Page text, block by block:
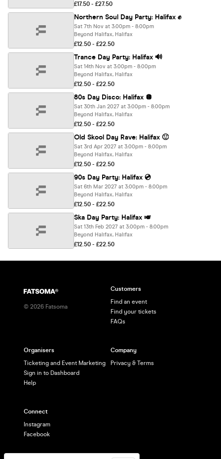
£17.50 - £27.50
Northern Soul Day Party: Halifax ✊
Sat 7th Nov at 3:00pm - 8:00pm
Beyond Halifax, Halifax
£12.50 - £22.50
Trance Day Party: Halifax 🔊
Sat 14th Nov at 3:00pm - 8:00pm
Beyond Halifax, Halifax
£12.50 - £22.50
80s Day Disco: Halifax 🪩
Sat 30th Jan 2027 at 3:00pm - 8:00pm
Beyond Halifax, Halifax
£12.50 - £22.50
Old Skool Day Rave: Halifax 🙂
Sat 3rd Apr 2027 at 3:00pm - 8:00pm
Beyond Halifax, Halifax
£12.50 - £22.50
90s Day Party: Halifax 💿
Sat 6th Mar 2027 at 3:00pm - 8:00pm
Beyond Halifax, Halifax
£12.50 - £22.50
Ska Day Party: Halifax 🎺
Sat 13th Feb 2027 at 3:00pm - 8:00pm
Beyond Halifax, Halifax
£12.50 - £22.50
© 2026 Fatsoma
Customers
Find an event
Find your tickets
FAQs
Organisers
Ticketing and Event Marketing
Sign in to Dashboard
Help
Company
Privacy & Terms
Connect
Instagram
Facebook